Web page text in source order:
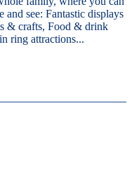
and see: Fantastic displays
& crafts, Food & drink
ring attractions...